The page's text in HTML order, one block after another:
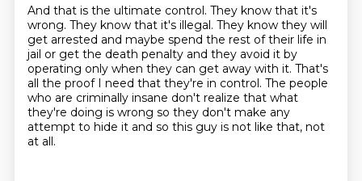
And that is the ultimate control. They know that it's
wrong. They know that it's illegal. They know they will
get arrested and maybe spend the rest of their life in
jail or get the death penalty and they avoid it by
operating only when they can get away with it. That's
all the proof I need that they're in control. The people
who are criminally insane don't realize that what
they're doing is wrong so they don't make any
attempt to hide it and so this guy is not like that, not
at all.